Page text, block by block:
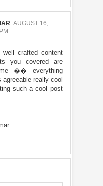
AUGUST 16,
well crafted content
you covered are
�� everything
agreeable really cool
such a cool post